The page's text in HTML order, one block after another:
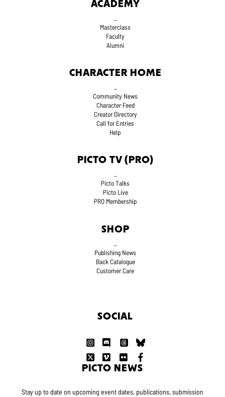
ACADEMY
Masterclass
Faculty
Alumni
CHARACTER HOME
Community News
Character Feed
Creator Directory
Call for Entries
Help
PICTO TV (PRO)
_
Picto Talks
Picto Live
PRO Membership
SHOP
Publishing News
Back Catalogue
Customer Care
SOCIAL
PICTO NEWS
Stay up to date on upcoming event dates, publications, submission